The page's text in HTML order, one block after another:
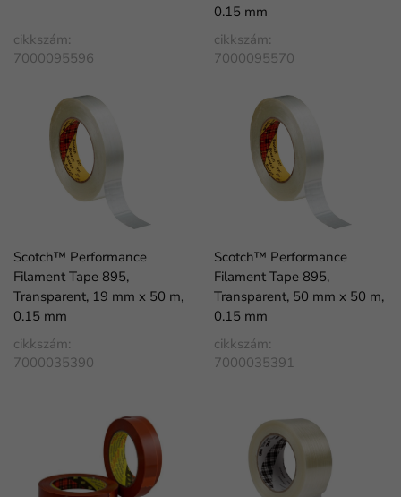
cikkszám:
7000095596
0.15 mm
cikkszám:
7000095570
Scotch™ Performance
Filament Tape 895,
Transparent, 19 mm x 50 m,
0.15 mm
cikkszám:
7000035390
Scotch™ Performance
Filament Tape 895,
Transparent, 50 mm x 50 m,
0.15 mm
cikkszám:
7000035391